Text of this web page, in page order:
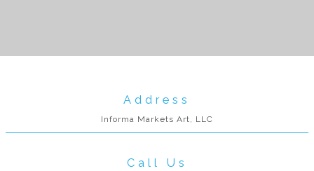
Address
Informa Markets Art, LLC
Call Us